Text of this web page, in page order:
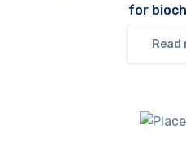
for
Read